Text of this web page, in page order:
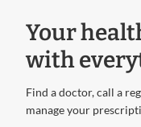
Your
with
Find a doctor, call a
manage your